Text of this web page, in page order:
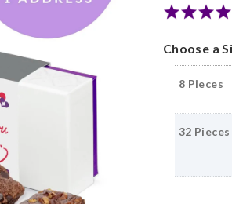
Choose a
8 Pieces
32 Pieces